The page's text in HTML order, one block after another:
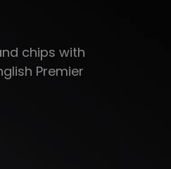
chips with
Premier